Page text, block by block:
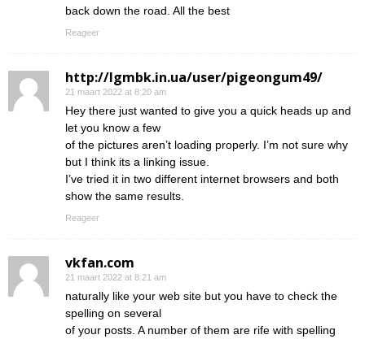
back down the road. All the best
Reageer
http://lgmbk.in.ua/user/pigeongum49/
21 maart 2022 at 8:20 am
Hey there just wanted to give you a quick heads up and
let you know a few
of the pictures aren’t loading properly. I’m not sure why
but I think its a linking issue.
I’ve tried it in two different internet browsers and both
show the same results.
Reageer
vkfan.com
21 maart 2022 at 8:21 am
naturally like your web site but you have to check the
spelling on several
of your posts. A number of them are rife with spelling